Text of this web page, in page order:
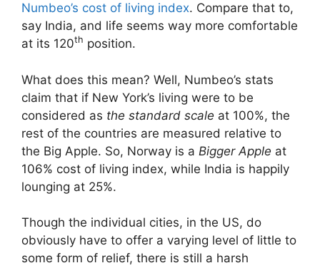
Numbeo’s cost of living index. Compare that to,
say India, and life seems way more comfortable
at its 120th position.
What does this mean? Well, Numbeo’s stats
claim that if New York’s living were to be
considered as the standard scale at 100%, the
rest of the countries are measured relative to
the Big Apple. So, Norway is a Bigger Apple at
106% cost of living index, while India is happily
lounging at 25%.
Though the individual cities, in the US, do
obviously have to offer a varying level of little to
some form of relief, there is still a harsh